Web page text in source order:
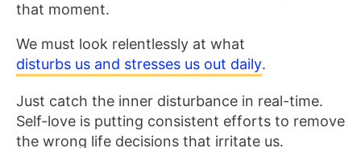
that moment.
We must look relentlessly at what
disturbs us and stresses us out daily.
Just catch the inner disturbance in real-time.
Self-love is putting consistent efforts to remove
the wrong life decisions that irritate us.